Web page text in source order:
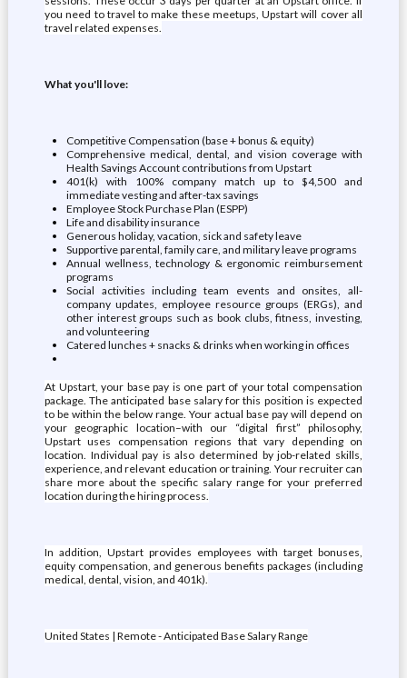
you need to travel to make these meetups, Upstart will cover all
travel related expenses.
What you'll love:
Competitive Compensation (base + bonus & equity)
Comprehensive medical, dental, and vision coverage with
Health Savings Account contributions from Upstart
401(k) with 100% company match up to $4,500 and
immediate vesting and after-tax savings
Employee Stock Purchase Plan (ESPP)
Life and disability insurance
Generous holiday, vacation, sick and safety leave
Supportive parental, family care, and military leave programs
Annual wellness, technology & ergonomic reimbursement
programs
Social activities including team events and onsites, all-
company updates, employee resource groups (ERGs), and
other interest groups such as book clubs, fitness, investing,
and volunteering
Catered lunches + snacks & drinks when working in offices
At Upstart, your base pay is one part of your total compensation
package. The anticipated base salary for this position is expected
to be within the below range. Your actual base pay will depend on
your geographic location–with our “digital first” philosophy,
Upstart uses compensation regions that vary depending on
location. Individual pay is also determined by job-related skills,
experience, and relevant education or training. Your recruiter can
share more about the specific salary range for your preferred
location during the hiring process.
In addition, Upstart provides employees with target bonuses,
equity compensation, and generous benefits packages (including
medical, dental, vision, and 401k).
United States | Remote - Anticipated Base Salary Range